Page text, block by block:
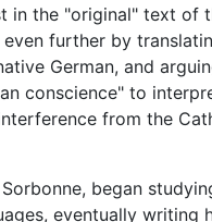
in the "original" text of
further by
German, and
conscience" to
from the
began
eventually writing